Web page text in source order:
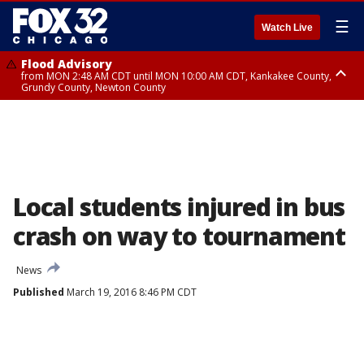
Watch Live ☰
Flood Advisory
from MON 2:48 AM CDT until MON 10:00 AM CDT, Kankakee County,
Grundy County, Newton County
Local students injured in bus
crash on way to tournament
News
Published March 19, 2016 8:46 PM CDT